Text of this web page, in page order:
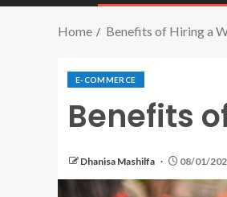
Home Benefits of Hiring a
E-COMMERCE
Benefits
Dhanisa Mashilfa 08/01/